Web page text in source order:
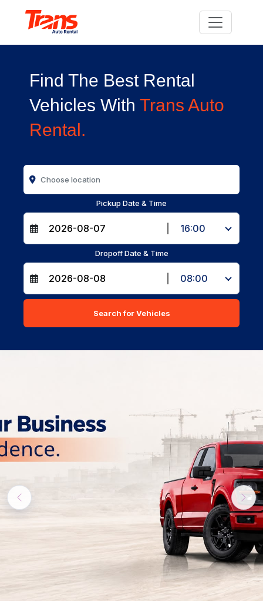
Find The Best Rental
Vehicles WithTrans Auto
Rental.
Pickup Date & Time
16:00
Dropoff Date & Time
08:00
Search for Vehicles
Previous